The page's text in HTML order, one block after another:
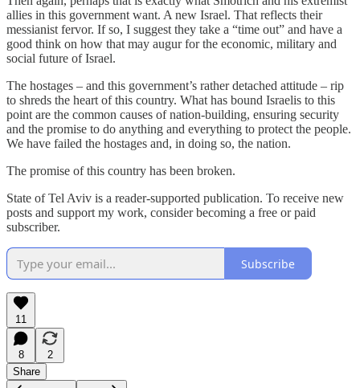
allies in this government want. A new Israel. That reflects their
messianist fervor. If so, I suggest they take a “time out” and have a
good think on how that may augur for the economic, military and
social future of Israel.
The hostages – and this government’s rather detached attitude – rip
to shreds the heart of this country. What has bound Israelis to this
point are the common causes of nation-building, ensuring security
and the promise to do anything and everything to protect the people.
We have failed the hostages and, in doing so, the nation.
The promise of this country has been broken.
State of Tel Aviv is a reader-supported publication. To receive new
posts and support my work, consider becoming a free or paid
subscriber.
Subscribe
11
8
2
Share